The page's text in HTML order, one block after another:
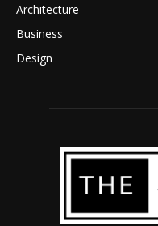
Architecture
Business
Design